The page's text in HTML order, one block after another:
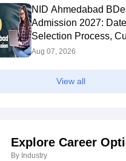
NID Ahmedabad
Admission 2027:
Selection Process,
Fees, Seats
Aug 07, 2026
View all
Explore Career
By Industry